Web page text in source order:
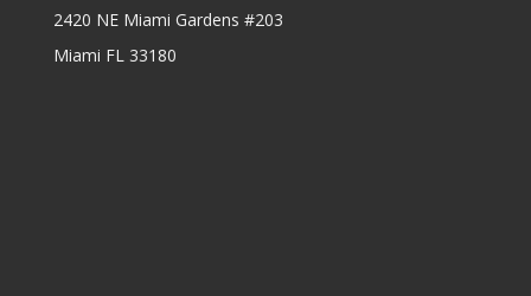
2420 NE Miami Gardens #203
Miami FL 33180